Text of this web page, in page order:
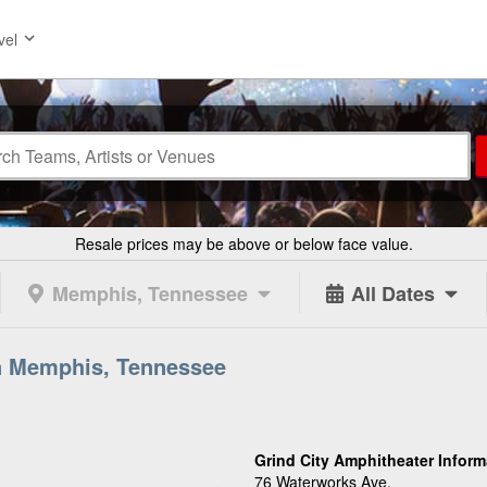
Resale prices may be above or below face value.
Memphis, Tennessee All Dates
Tennessee
Grind City Amphitheater
76 Waterworks Ave.